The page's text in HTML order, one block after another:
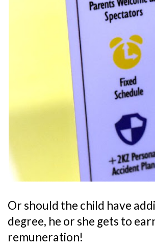
Or should the child have
degree, he or she gets to
remuneration!